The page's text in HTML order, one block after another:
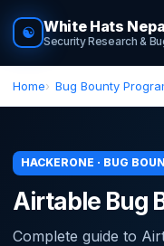
☯ White Hats
Security Research &
Home Bug Bounty
HACKERONE · BUG
Airtable Bug
Complete guide to